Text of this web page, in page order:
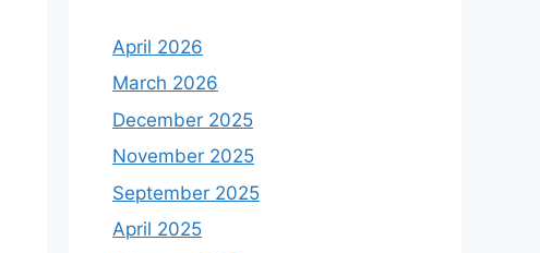
April 2026
March 2026
December 2025
November 2025
September 2025
April 2025